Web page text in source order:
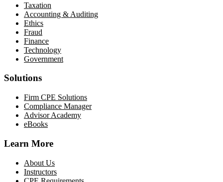
Taxation
Accounting & Auditing
Ethics
Fraud
Finance
Technology
Government
Solutions
Firm CPE Solutions
Compliance Manager
Advisor Academy
eBooks
Learn More
About Us
Instructors